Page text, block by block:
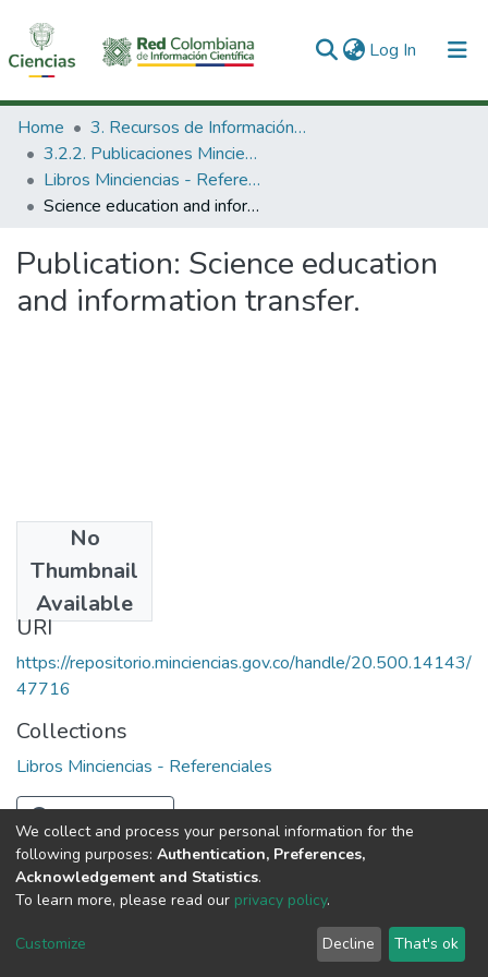
Log In (current)
Communities & Collections
All of DSpace
Statistics
Home
3. Recursos de Información Científica y Tecnológica
3.2.2. Publicaciones Minciencias
Libros Minciencias - Referenciales
Science education and information transfer.
Publication: Science education
and information transfer.
No
Thumbnail
Available
1987
URI
https://repositorio.minciencias.gov.co/handle/20.500.14143/
47716
Collections
Libros Minciencias - Referenciales
Full item page
DSpace software copyright © 2002-2026
Cookie
End User
Agreement
Send
Feedback
We collect and process your personal information for the
following purposes: Authentication, Preferences,
Acknowledgement and Statistics.
To learn more, please read our privacy policy.
Customize Decline That's ok